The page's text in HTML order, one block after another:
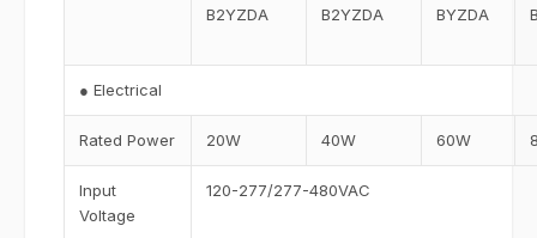
B2YZDA
B2YZDA
BYZDA
● Electrical
Rated Power 20W 40W 60W
Input
Voltage
120-277/277-480VAC